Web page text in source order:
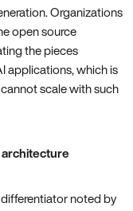
Organizations
open source
the pieces
applications, which is
scale with such
architecture
noted by